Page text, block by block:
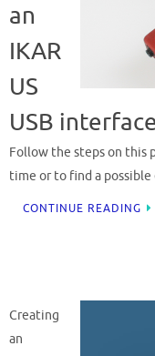
an
IKAR
US
USB
Follow the steps on this
time or to find a possible
CONTINUE READING
Creating
an